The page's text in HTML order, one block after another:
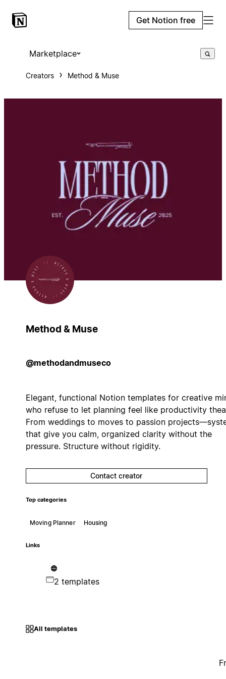
Get Notion free
Marketplace
Creators Method & Muse
Method & Muse
@methodandmuseco
Elegant, functional Notion templates for creative
who refuse to let planning feel like productivity
From weddings to moves to passion
that give you calm, organized clarity without the
pressure. Structure without rigidity.
Contact creator
Top categories
Moving Planner Housing
Links
2 templates
All templates